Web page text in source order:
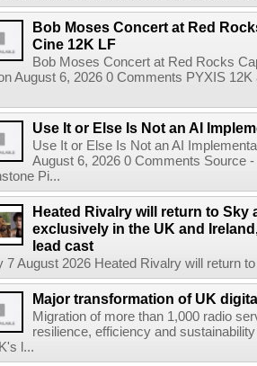
Bob Moses Concert at Red
Cine 12K LF
Bob Moses Concert at Red Rocks
August 6, 2026 0 Comments PYXIS
Use It or Else Is Not an AI
Use It or Else Is Not an AI
August 6, 2026 0 Comments Source
Pi...
Heated Rivalry will return to Sky
exclusively in the UK and
lead cast
7 August 2026 Heated Rivalry will return
Major transformation of UK
Migration of more than 1,000 radio
resilience, efficiency and
l...